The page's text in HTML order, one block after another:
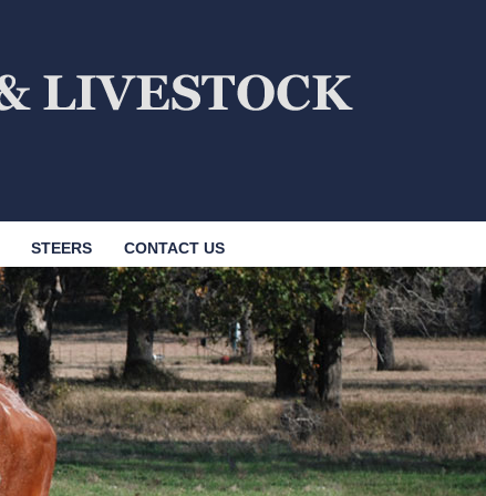
STEERS CONTACT US